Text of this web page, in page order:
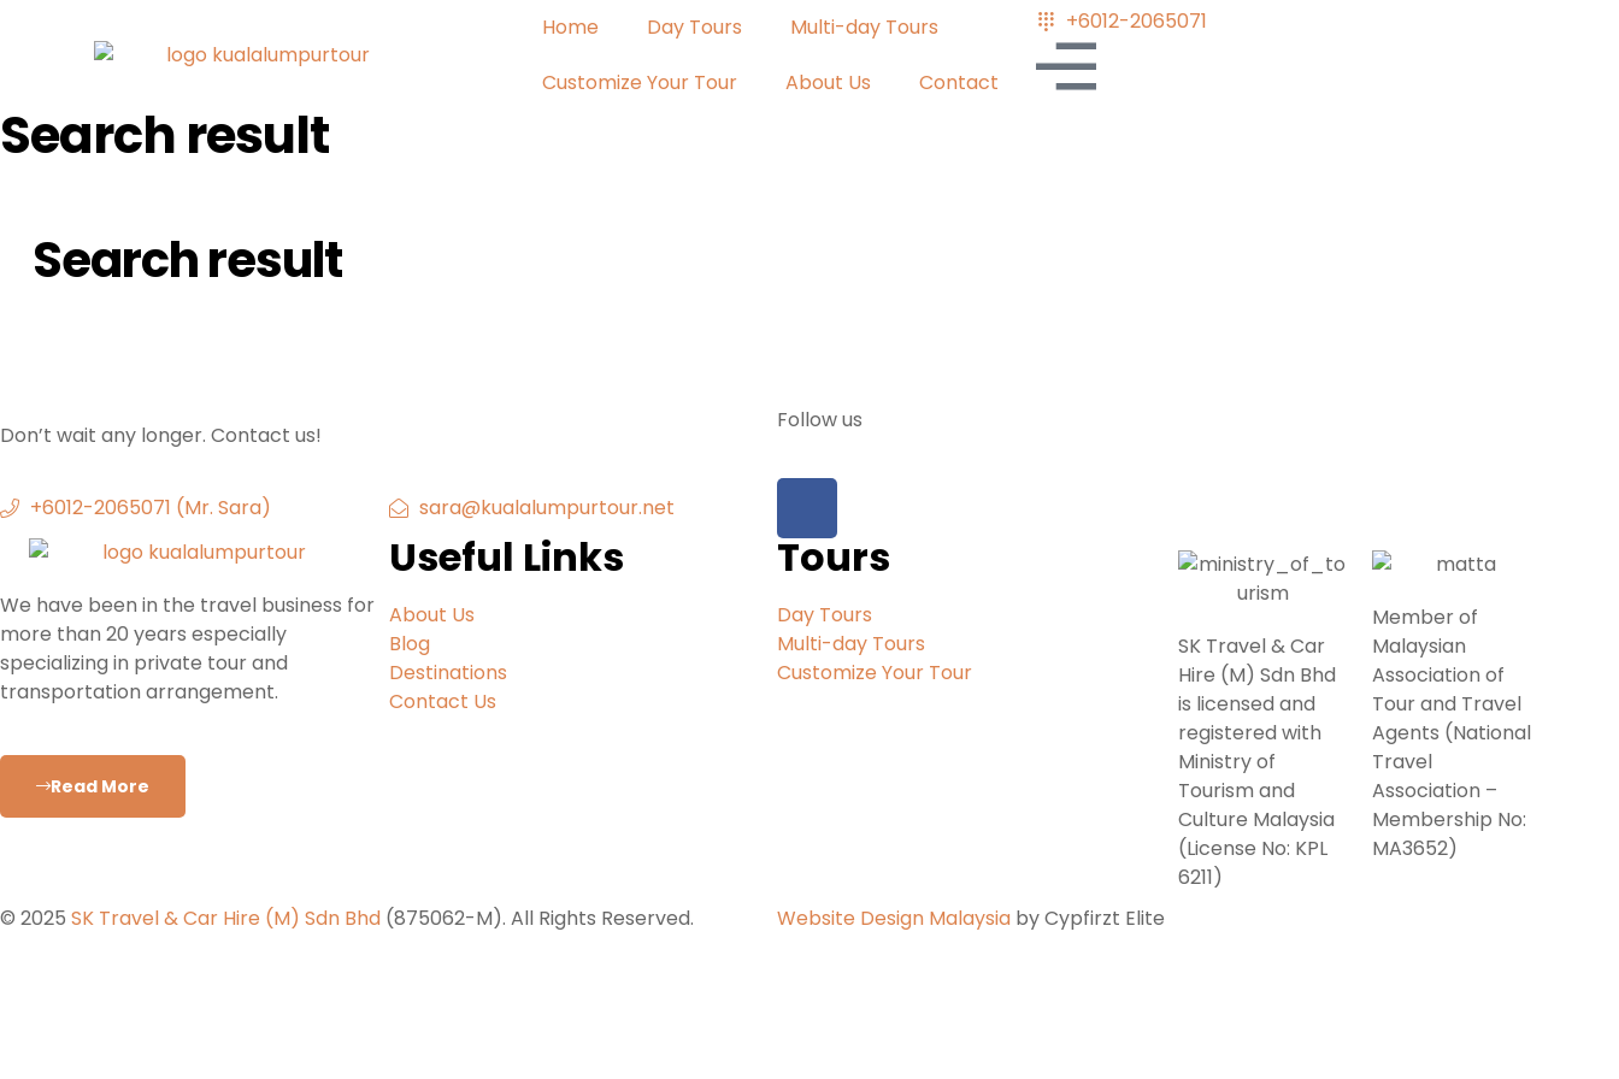
Home Day Tours
Multi-day Tours
Customize Your Tour
About Us Contact
+6012-2065071
Search result
Search result
Don’t wait any longer. Contact us!
+6012-2065071 (Mr. Sara) sara@kualalumpurtour.net
Follow us
We have been in the travel business for
more than 20 years especially
specializing in private tour and
transportation arrangement.
Read More
Useful Links
About Us
Blog
Destinations
Contact Us
Tours
Day Tours
Multi-day Tours
Customize Your Tour
SK Travel & Car
Hire (M) Sdn Bhd
is licensed and
registered with
Ministry of
Tourism and
Culture Malaysia
(License No: KPL
6211)
Member of
Malaysian
Association of
Tour and Travel
Agents (National
Travel
Association –
Membership No:
MA3652)
© 2025 SK Travel & Car Hire (M) Sdn Bhd (875062-M). All Rights Reserved. Website Design Malaysia by Cypfirzt Elite